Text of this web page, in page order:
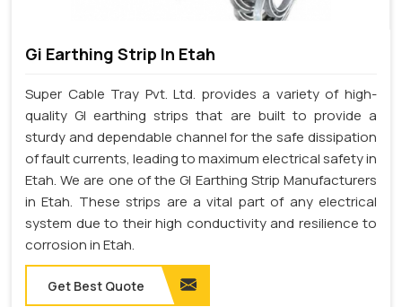
Gi Earthing Strip In Etah
Super Cable Tray Pvt. Ltd. provides a variety of high-
quality GI earthing strips that are built to provide a
sturdy and dependable channel for the safe dissipation
of fault currents, leading to maximum electrical safety in
Etah. We are one of the GI Earthing Strip Manufacturers
in Etah. These strips are a vital part of any electrical
system due to their high conductivity and resilience to
corrosion in Etah.
Get Best Quote